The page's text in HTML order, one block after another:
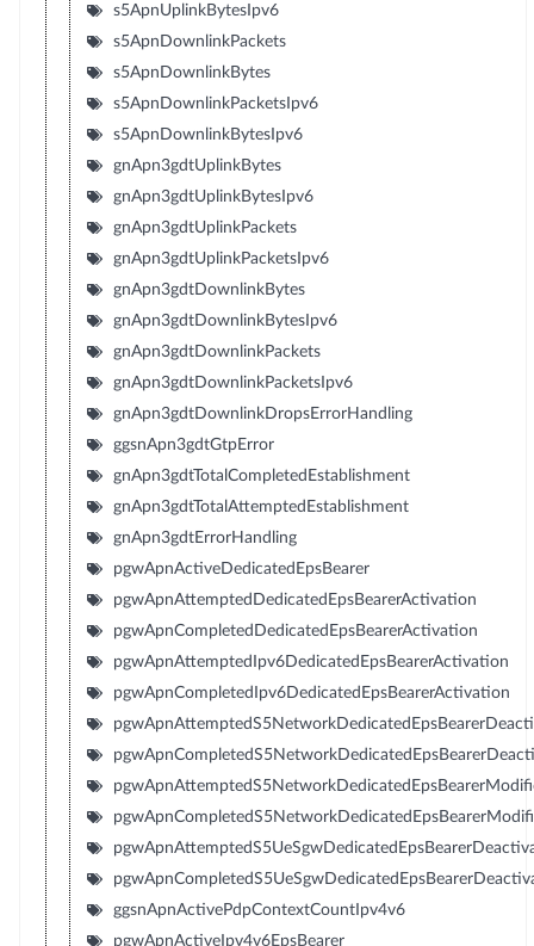
s5ApnUplinkBytesIpv6
s5ApnDownlinkPackets
s5ApnDownlinkBytes
s5ApnDownlinkPacketsIpv6
s5ApnDownlinkBytesIpv6
gnApn3gdtUplinkBytes
gnApn3gdtUplinkBytesIpv6
gnApn3gdtUplinkPackets
gnApn3gdtUplinkPacketsIpv6
gnApn3gdtDownlinkBytes
gnApn3gdtDownlinkBytesIpv6
gnApn3gdtDownlinkPackets
gnApn3gdtDownlinkPacketsIpv6
gnApn3gdtDownlinkDropsErrorHandling
ggsnApn3gdtGtpError
gnApn3gdtTotalCompletedEstablishment
gnApn3gdtTotalAttemptedEstablishment
gnApn3gdtErrorHandling
pgwApnActiveDedicatedEpsBearer
pgwApnAttemptedDedicatedEpsBearerActivation
pgwApnCompletedDedicatedEpsBearerActivation
pgwApnAttemptedIpv6DedicatedEpsBearerActivation
pgwApnCompletedIpv6DedicatedEpsBearerActivation
ggsnApnActivePdpContextCountIpv4v6
pgwApnActiveIpv4v6EpsBearer